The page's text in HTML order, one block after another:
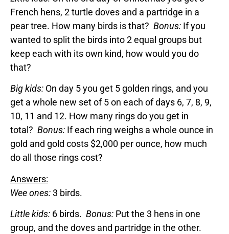
French hens, 2 turtle doves and a partridge in a
pear tree. How many birds is that? Bonus: If you
wanted to split the birds into 2 equal groups but
keep each with its own kind, how would you do
that?
Big kids: On day 5 you get 5 golden rings, and you
get a whole new set of 5 on each of days 6, 7, 8, 9,
10, 11 and 12. How many rings do you get in
total? Bonus: If each ring weighs a whole ounce in
gold and gold costs $2,000 per ounce, how much
do all those rings cost?
Answers:
Wee ones:3 birds.
Little kids: 6 birds. Bonus: Put the 3 hens in one
group, and the doves and partridge in the other.